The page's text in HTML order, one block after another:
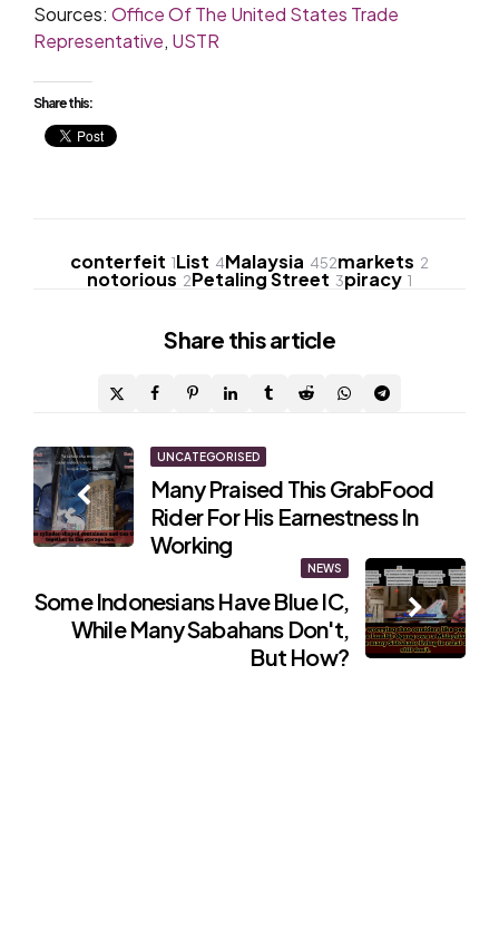
Sources: Office Of The United States Trade
Representative, USTR
Share this:
conterfeit 1List 4Malaysia 452markets 2
notorious 2Petaling Street 3piracy 1
Share this article
Post
navigation
UNCATEGORISED
Many Praised This GrabFood
Rider For His Earnestness In
Working
NEWS
Some Indonesians Have Blue IC,
While Many Sabahans Don't,
But How?